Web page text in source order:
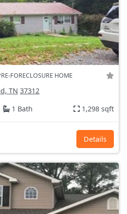
FORECLOSURE HOME
TN 37312
1 Bath 1,298 sqft
Details